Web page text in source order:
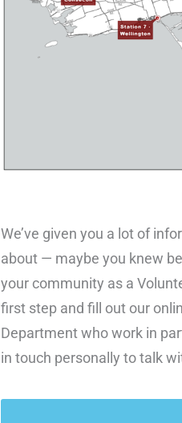
We’ve given you a lot of
about — maybe you knew
your community as a
first step and fill out our
Department who work in
in touch personally to talk